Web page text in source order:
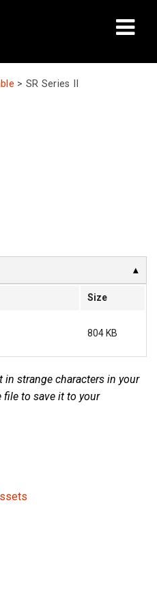
> SR Series II
Size
804 KB
strange characters in your
file to save it to your